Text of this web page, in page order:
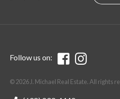
Follow us on:
© 2026 J. Michael Real Estate. All rights